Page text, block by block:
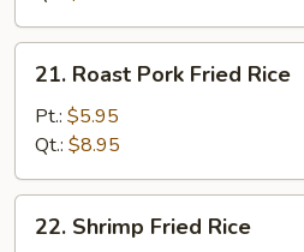
Roast
Pork
Fried
Rice
21. Roast Pork Fried Rice
Pt.: $5.95
Qt.: $8.95
Shrimp
22. Shrimp Fried Rice